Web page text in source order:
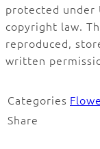
protected under
copyright law.
reproduced,
written
Categories
Share